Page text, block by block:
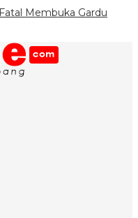
Membuka Gardu